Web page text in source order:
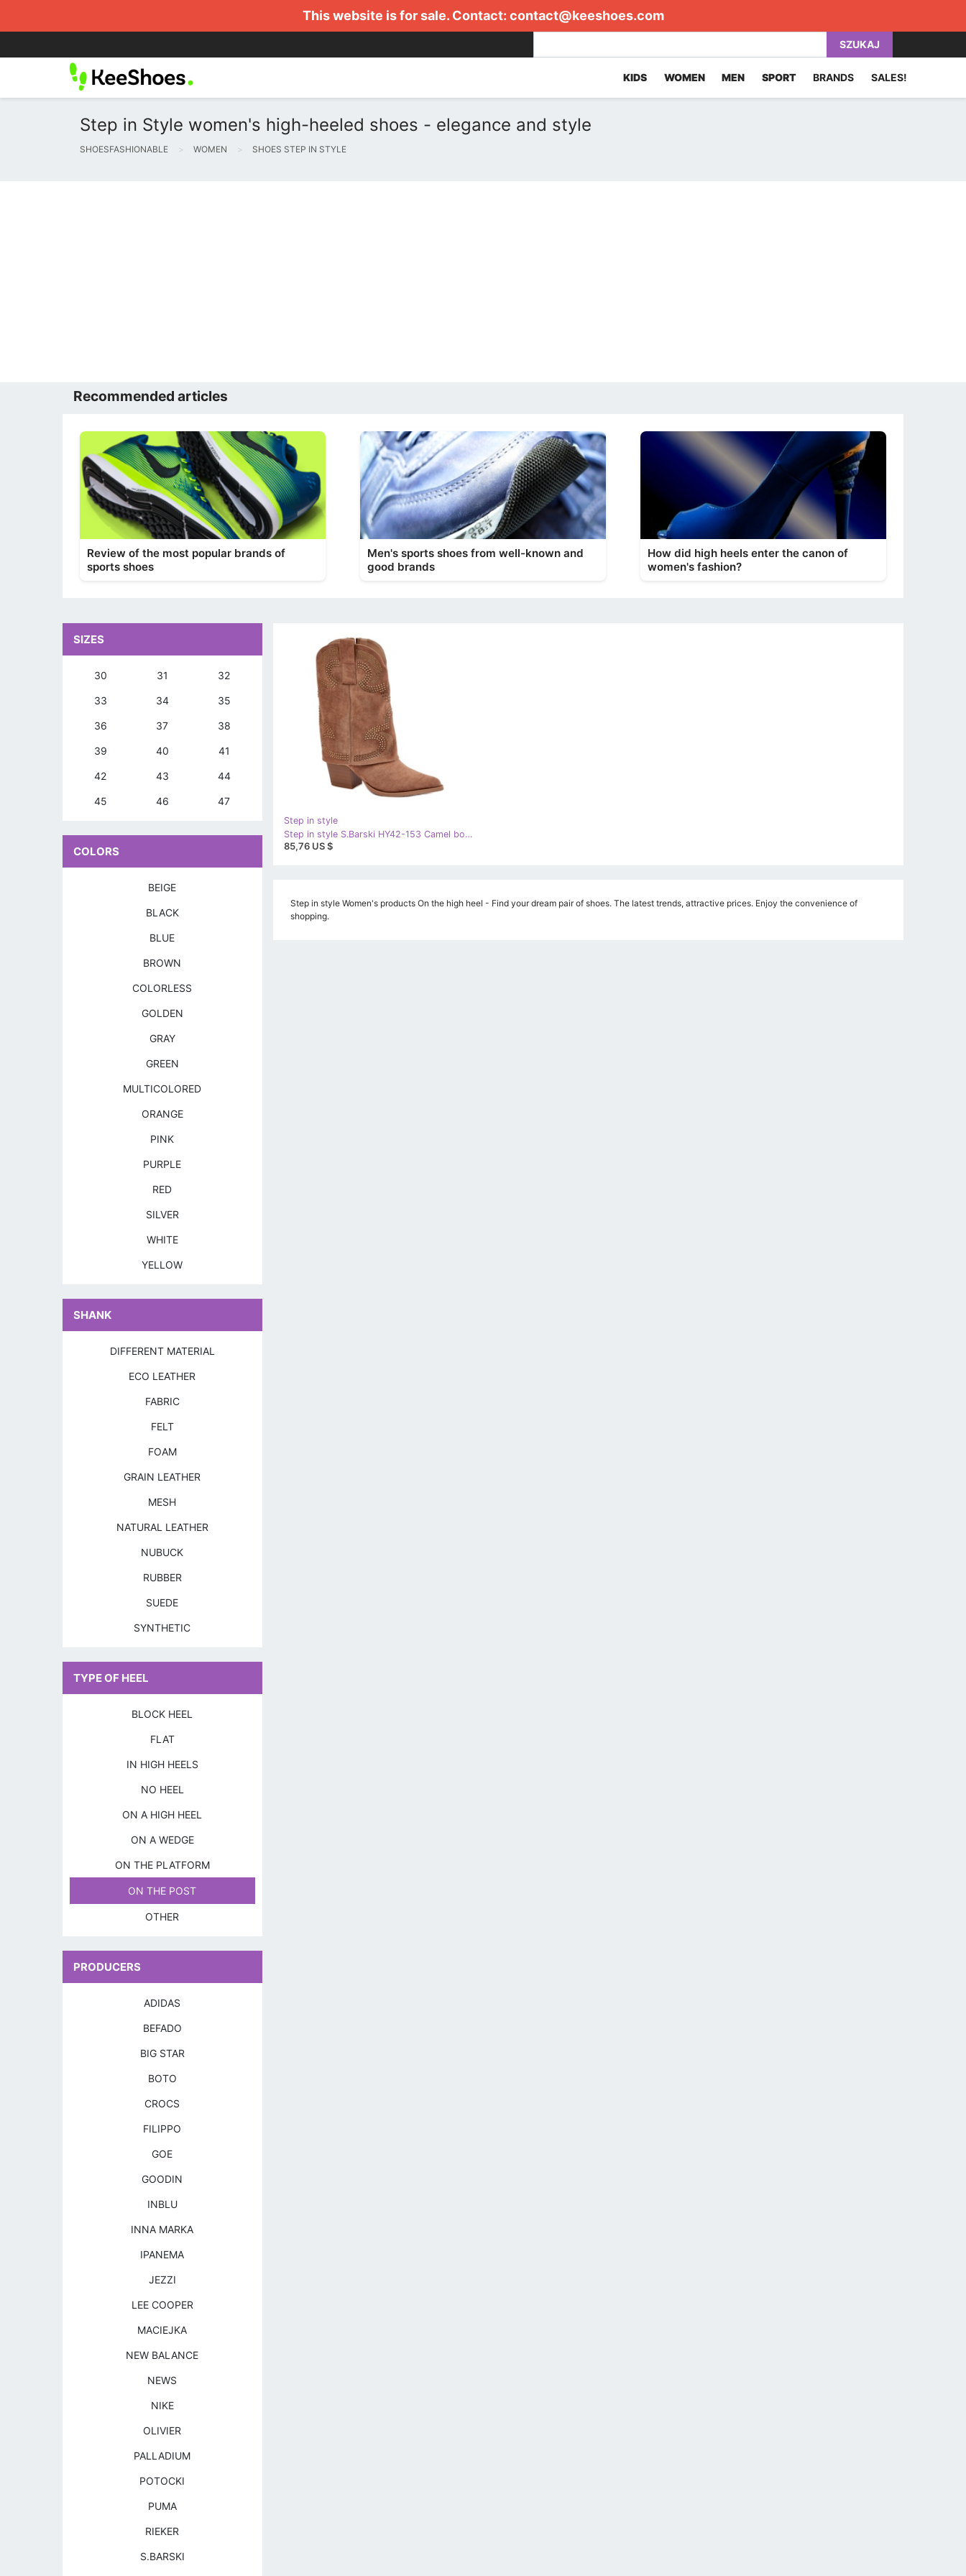
This website is for sale. Contact: contact@keeshoes.com
SZUKAJ
KIDS WOMEN MEN SPORT BRANDS SALES!
Step in Style women's high-heeled shoes - elegance and style
SHOESFASHIONABLE WOMEN SHOES STEP IN STYLE
Recommended articles
Review of the most popular brands of
sports shoes
Men's sports shoes from well-known and
good brands
How did high heels enter the canon of
women's fashion?
Step in style
Step in style S.Barski HY42-153 Camel boots brown
85,76 US $
Step in style Women's products On the high heel - Find your dream pair of shoes. The latest trends, attractive prices. Enjoy the convenience of
shopping.
SIZES
30 31 32
33 34 35
36 37 38
39 40 41
42 43 44
45 46 47
COLORS
BEIGE
BLACK
BLUE
BROWN
COLORLESS
GOLDEN
GRAY
GREEN
MULTICOLORED
ORANGE
PINK
PURPLE
RED
SILVER
WHITE
YELLOW
SHANK
DIFFERENT MATERIAL
ECO LEATHER
FABRIC
FELT
FOAM
GRAIN LEATHER
MESH
NATURAL LEATHER
NUBUCK
RUBBER
SUEDE
SYNTHETIC
TYPE OF HEEL
BLOCK HEEL
FLAT
IN HIGH HEELS
NO HEEL
ON A HIGH HEEL
ON A WEDGE
ON THE PLATFORM
ON THE POST
OTHER
PRODUCERS
ADIDAS
BEFADO
BIG STAR
BOTO
CROCS
FILIPPO
GOE
GOODIN
INBLU
INNA MARKA
IPANEMA
JEZZI
LEE COOPER
MACIEJKA
NEW BALANCE
NEWS
NIKE
OLIVIER
PALLADIUM
POTOCKI
PUMA
RIEKER
S.BARSKI